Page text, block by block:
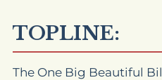
TOPLINE:
The One Big Beautiful